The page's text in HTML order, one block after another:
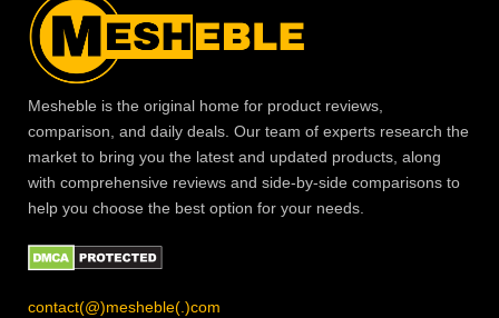
Mesheble is the original home for product reviews,
comparison, and daily deals. Our team of experts research the
market to bring you the latest and updated products, along
with comprehensive reviews and side-by-side comparisons to
help you choose the best option for your needs.
contact(@)mesheble(.)com